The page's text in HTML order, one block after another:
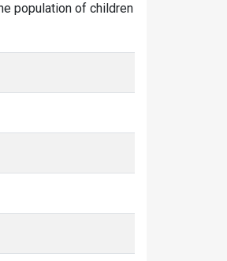
population of children